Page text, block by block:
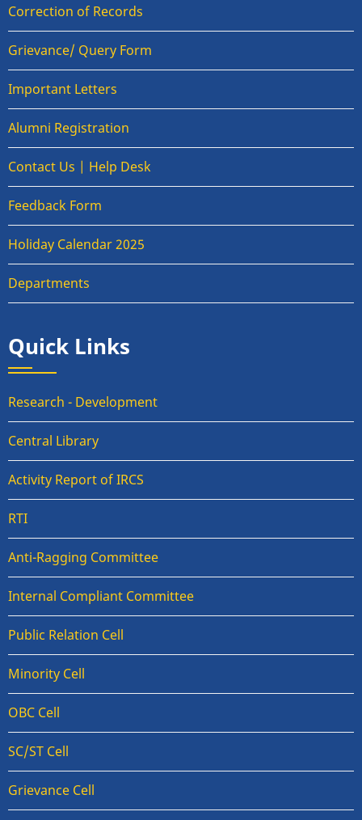
Correction of Records
Grievance/ Query Form
Important Letters
Alumni Registration
Contact Us | Help Desk
Feedback Form
Holiday Calendar 2025
Departments
Quick Links
Research - Development
Central Library
Activity Report of IRCS
RTI
Anti-Ragging Committee
Internal Compliant Committee
Public Relation Cell
Minority Cell
OBC Cell
SC/ST Cell
Grievance Cell